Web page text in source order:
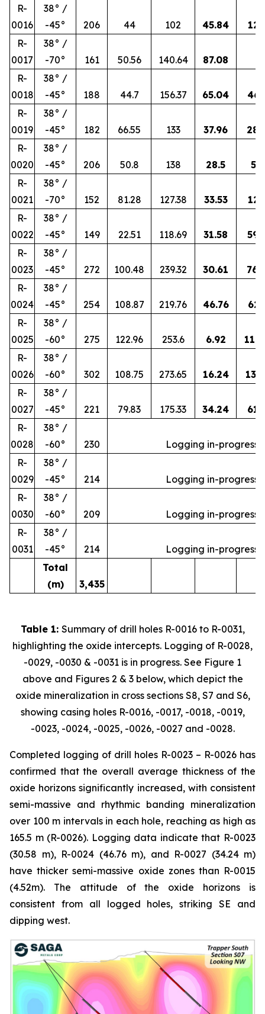
R-
0016
38° /
-45°
206 44 102 45.84
R-
0017
38° /
-70°
161 50.56 140.64 87.08
R-
0018
38° /
-45°
188 44.7 156.37 65.04
R-
0019
38° /
-45°
182 66.55 133 37.96
R-
0020
38° /
-45°
206 50.8 138 28.5
R-
0021
38° /
-70°
152 81.28 127.38 33.53
R-
0022
38° /
-45°
149 22.51 118.69 31.58
R-
0023
38° /
-45°
272 100.48 239.32 30.61
R-
0024
38° /
-45°
254 108.87 219.76 46.76
R-
0025
38° /
-60°
275 122.96 253.6 6.92
R-
0026
38° /
-60°
302 108.75 273.65 16.24
R-
0027
38° /
-45°
221 79.83 175.33 34.24
R-
0028
38° /
-60°
230
Logging in-progress
R-
0029
38° /
-45°
214
Logging in-progress
R-
0030
38° /
-60°
209
Logging in-progress
R-
0031
38° /
-45°
214
Logging in-progress
Total
(m)
3,435
Table 1: Summary of drill holes R-0016 to R-0031,
highlighting the oxide intercepts. Logging of R-0028,
-0029, -0030 & -0031 is in progress. See Figure 1
above and Figures 2 & 3 below, which depict the
oxide mineralization in cross sections S8, S7 and S6,
showing casing holes R-0016, -0017, -0018, -0019,
-0023, -0024, -0025, -0026, -0027 and -0028.
Completed logging of drill holes R-0023 – R-0026 has
confirmed that the overall average thickness of the
oxide horizons significantly increased, with consistent
semi-massive and rhythmic banding mineralization
over 100 m intervals in each hole, reaching as high as
165.5 m (R-0026). Logging data indicate that R-0023
(30.58 m), R-0024 (46.76 m), and R-0027 (34.24 m)
have thicker semi-massive oxide zones than R-0015
(4.52m). The attitude of the oxide horizons is
consistent from all logged holes, striking SE and
dipping west.